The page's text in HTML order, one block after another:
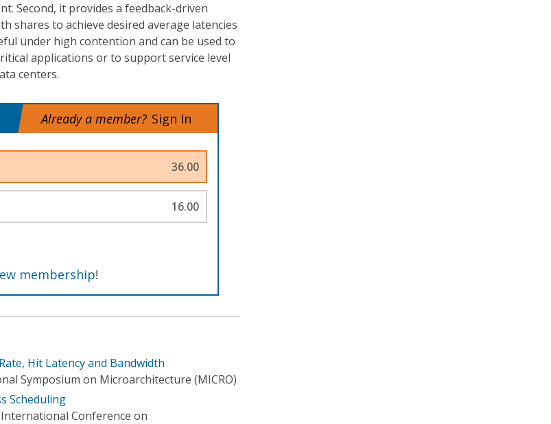
Second, it provides a feedback-driven
shares to achieve desired average latencies
under high contention and can be used to
applications or to support service level
centers.
Already a member? Sign In
36.00
16.00
membership!
Hit Latency and Bandwidth
Symposium on Microarchitecture (MICRO)
Scheduling
Conference on